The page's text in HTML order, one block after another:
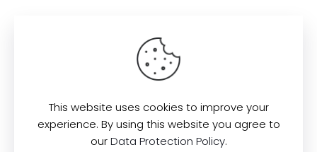
Find us here:
This website uses cookies to improve your
experience. By using this website you agree to
ourData Protection Policy.